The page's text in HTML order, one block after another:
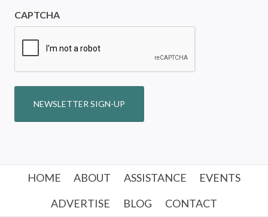
CAPTCHA
NEWSLETTER SIGN-UP
HOME ABOUT ASSISTANCE
EVENTS
ADVERTISE
BLOG CONTACT